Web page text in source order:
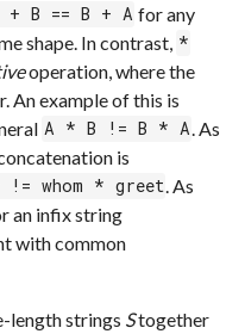
+ B == B + A for any
shape. In contrast, *
operation, where the
An example of this is
A * B != B * A. As
is
!= whom * greet. As
an infix string
with common
length strings Stogether